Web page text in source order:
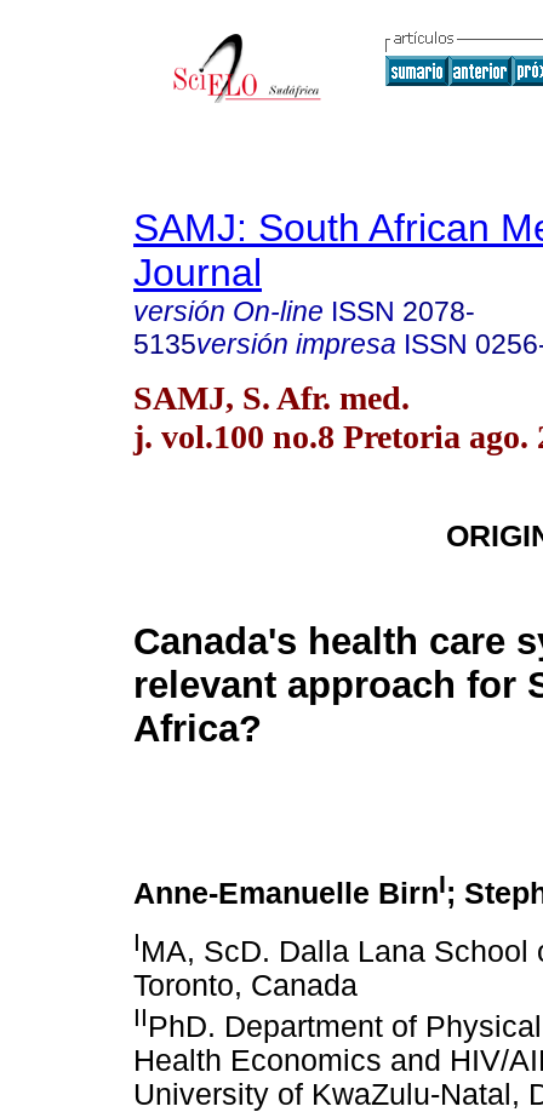
SAMJ: South African
Journal
versión On-line ISSN 2078-
5135versión impresa ISSN
SAMJ, S. Afr. med.
j. vol.100 no.8 Pretoria ago.
Canada's health care
relevant approach for
Africa?
Anne-Emanuelle BirnI;
IMA, ScD. Dalla Lana
Toronto, Canada
IIPhD. Department of
Health Economics and HIV/
University of KwaZulu-Natal,